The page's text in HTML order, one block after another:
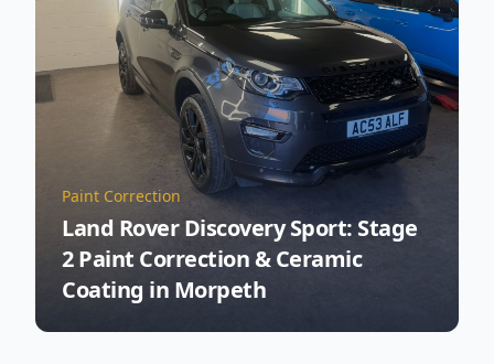
Paint Correction
Land Rover Discovery Sport: Stage
2 Paint Correction & Ceramic
Coating in Morpeth